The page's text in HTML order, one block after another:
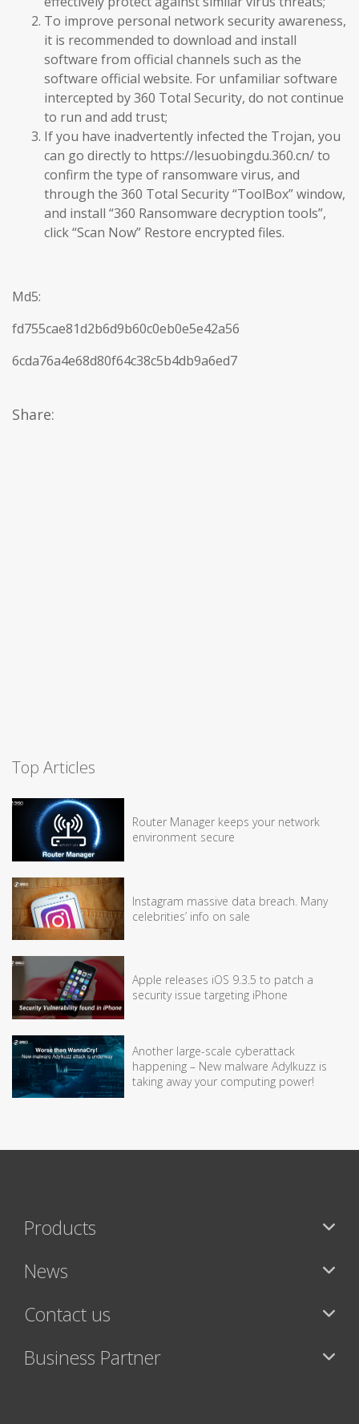
To improve personal network security awareness,
it is recommended to download and install
software from official channels such as the
software official website. For unfamiliar software
intercepted by 360 Total Security, do not continue
to run and add trust;
If you have inadvertently infected the Trojan, you
can go directly to https://lesuobingdu.360.cn/ to
confirm the type of ransomware virus, and
through the 360 Total Security “ToolBox” window,
and install “360 Ransomware decryption tools”,
click “Scan Now” Restore encrypted files.
Md5:
fd755cae81d2b6d9b60c0eb0e5e42a56
6cda76a4e68d80f64c38c5b4db9a6ed7
Share:
Top Articles
Router Manager keeps your network
environment secure
Instagram massive data breach. Many
celebrities’ info on sale
Apple releases iOS 9.3.5 to patch a
security issue targeting iPhone
Another large-scale cyberattack
happening – New malware Adylkuzz is
taking away your computing power!
Products
News
Contact us
Business Partner